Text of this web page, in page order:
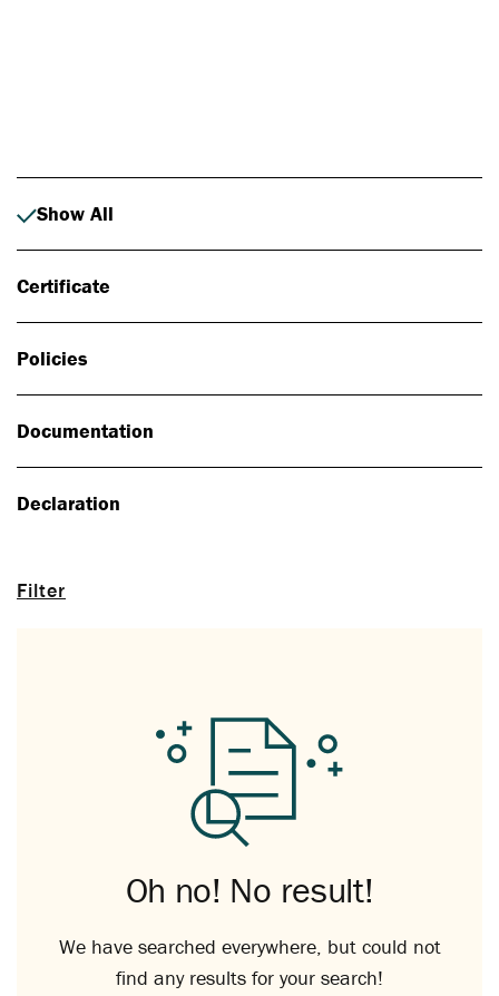
Filter
Show All
Certificate
Policies
Documentation
Declaration
Oh no! No result!
We have searched everywhere, but could not
find any results for your search!